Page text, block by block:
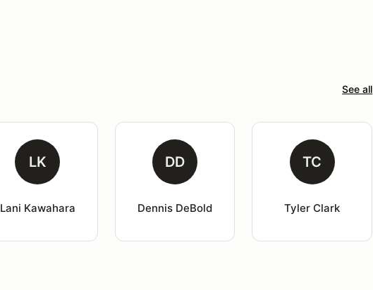
See all
LK
Lani Kawahara
DD
Dennis DeBold
TC
Tyler Clark